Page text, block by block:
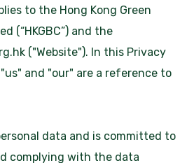
to the Hong Kong Green
(“HKGBC”) and the
("Website"). In this Privacy
and "our" are a reference to
data and is committed to
complying with the data